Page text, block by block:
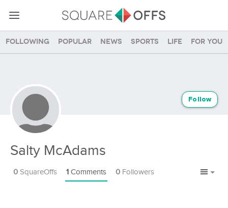
Following Popular News Sports Life For you
Salty McAdams
Follow
0 SquareOffs 1 Comments 0 Followers